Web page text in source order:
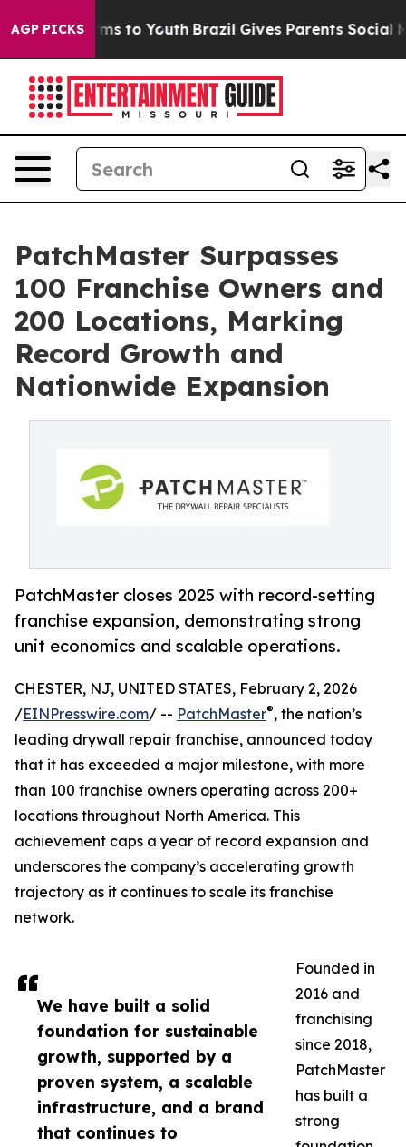
AGP PICKS
Harms to Youth Brazil Gives Parents Social
PatchMaster Surpasses
100 Franchise Owners and
200 Locations, Marking
Record Growth and
Nationwide Expansion
PatchMaster closes 2025 with record-setting
franchise expansion, demonstrating strong
unit economics and scalable operations.
We have built a solid
foundation for sustainable
growth, supported by a
proven system, a scalable
infrastructure, and a brand
that continues to
CHESTER, NJ, UNITED STATES, February 2, 2026
/EINPresswire.com/ -- PatchMaster®, the nation’s
leading drywall repair franchise, announced today
that it has exceeded a major milestone, with more
than 100 franchise owners operating across 200+
locations throughout North America. This
achievement caps a year of record expansion and
underscores the company’s accelerating growth
trajectory as it continues to scale its franchise
network.
Founded in
2016 and
franchising
since 2018,
PatchMaster
has built a
strong